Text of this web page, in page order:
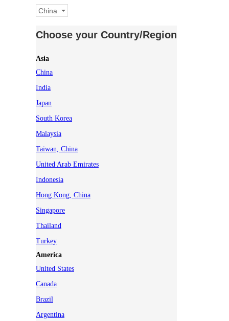
China
Choose your Country/Region
Asia
China
India
Japan
South Korea
Malaysia
Taiwan, China
United Arab Emirates
Indonesia
Hong Kong, China
Singapore
Thailand
Turkey
America
United States
Canada
Brazil
Argentina